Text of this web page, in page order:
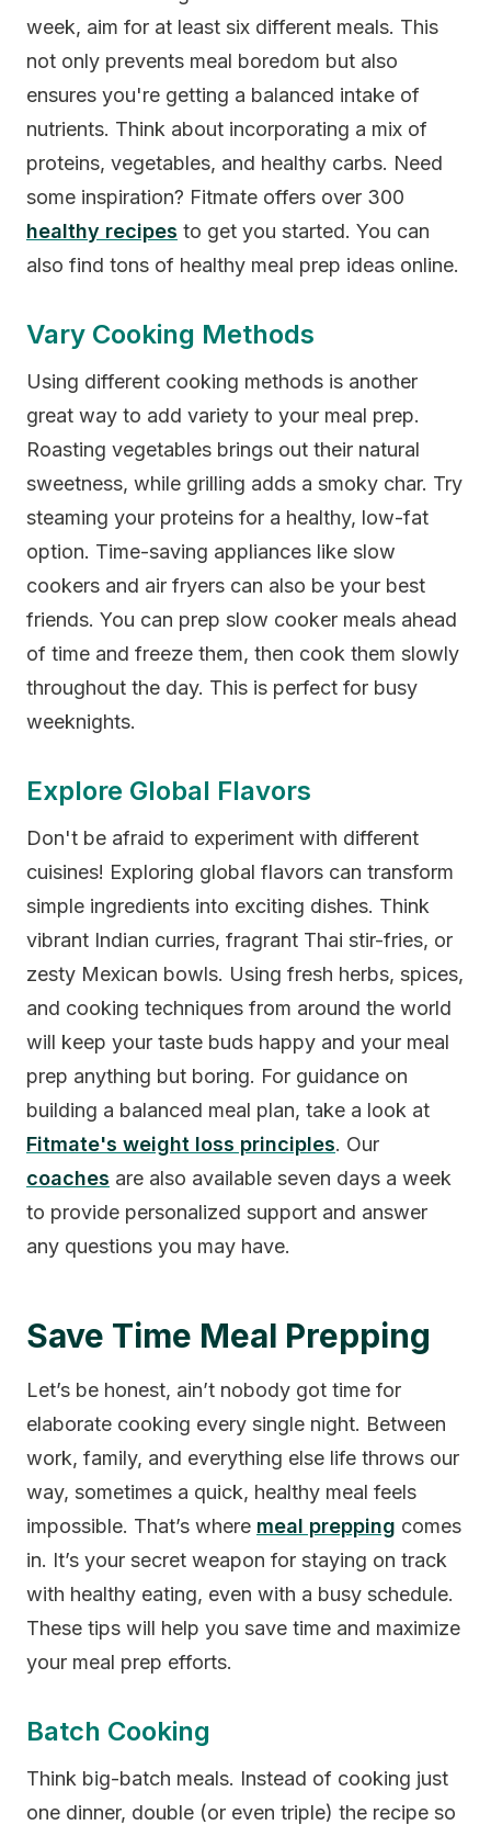
week, aim for at least six different meals. This
not only prevents meal boredom but also
ensures you're getting a balanced intake of
nutrients. Think about incorporating a mix of
proteins, vegetables, and healthy carbs. Need
some inspiration? Fitmate offers over 300
healthy recipes to get you started. You can
also find tons of healthy meal prep ideas online.
Vary Cooking Methods
Using different cooking methods is another
great way to add variety to your meal prep.
Roasting vegetables brings out their natural
sweetness, while grilling adds a smoky char. Try
steaming your proteins for a healthy, low-fat
option. Time-saving appliances like slow
cookers and air fryers can also be your best
friends. You can prep slow cooker meals ahead
of time and freeze them, then cook them slowly
throughout the day. This is perfect for busy
weeknights.
Explore Global Flavors
Don't be afraid to experiment with different
cuisines! Exploring global flavors can transform
simple ingredients into exciting dishes. Think
vibrant Indian curries, fragrant Thai stir-fries, or
zesty Mexican bowls. Using fresh herbs, spices,
and cooking techniques from around the world
will keep your taste buds happy and your meal
prep anything but boring. For guidance on
building a balanced meal plan, take a look at
Fitmate's weight loss principles. Our
coaches are also available seven days a week
to provide personalized support and answer
any questions you may have.
Save Time Meal Prepping
Let’s be honest, ain’t nobody got time for
elaborate cooking every single night. Between
work, family, and everything else life throws our
way, sometimes a quick, healthy meal feels
impossible. That’s where meal prepping comes
in. It’s your secret weapon for staying on track
with healthy eating, even with a busy schedule.
These tips will help you save time and maximize
your meal prep efforts.
Batch Cooking
Think big-batch meals. Instead of cooking just
one dinner, double (or even triple) the recipe so